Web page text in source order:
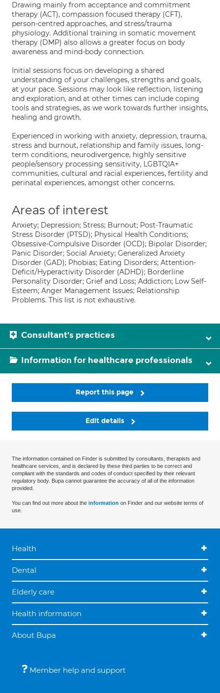
Drawing mainly from acceptance and commitment
therapy (ACT), compassion focused therapy (CFT),
person-centred approaches, and stress/trauma
physiology. Additional training in somatic movement
therapy (DMP) also allows a greater focus on body
awareness and mind-body connection.
Initial sessions focus on developing a shared
understanding of your challenges, strengths and goals,
at your pace. Sessions may look like reflection, listening
and exploration, and at other times can include coping
tools and strategies, as we work towards further insights,
healing and growth.
Experienced in working with anxiety, depression, trauma,
stress and burnout, relationship and family issues, long-
term conditions, neurodivergence, highly sensitive
people/sensory processing sensitivity, LGBTQIA+
communities, cultural and racial experiences, fertility and
perinatal experiences, amongst other concerns.
Areas of interest
Anxiety; Depression; Stress; Burnout; Post-Traumatic
Stress Disorder (PTSD); Physical Health Conditions;
Obsessive-Compulsive Disorder (OCD); Bipolar Disorder;
Panic Disorder; Social Anxiety; Generalized Anxiety
Disorder (GAD); Phobias; Eating Disorders; Attention-
Deficit/Hyperactivity Disorder (ADHD); Borderline
Personality Disorder; Grief and Loss; Addiction; Low Self-
Esteem; Anger Management Issues; Relationship
Problems. This list is not exhaustive.
Consultant's practices
Information for healthcare professionals
Report this page
Edit details
The information contained on Finder is submitted by consultants, therapists and
healthcare services, and is declared by these third parties to be correct and
compliant with the standards and codes of conduct specified by their relevant
regulatory body. Bupa cannot guarantee the accuracy of all of the information
provided.
You can find out more about the information on Finder and our website terms of
use.
Health
Dental
Elderly care
Health information
About Bupa
Member help and support